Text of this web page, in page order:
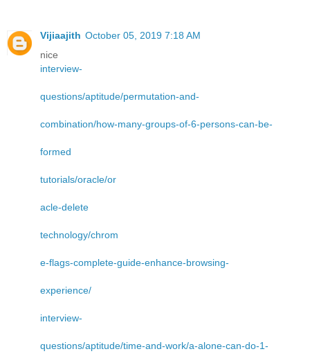
Vijiaajith October 05, 2019 7:18 AM
nice
interview-
questions/aptitude/permutation-and-
combination/how-many-groups-of-6-persons-can-be-
formed
tutorials/oracle/or
acle-delete
technology/chrom
e-flags-complete-guide-enhance-browsing-
experience/
interview-
questions/aptitude/time-and-work/a-alone-can-do-1-